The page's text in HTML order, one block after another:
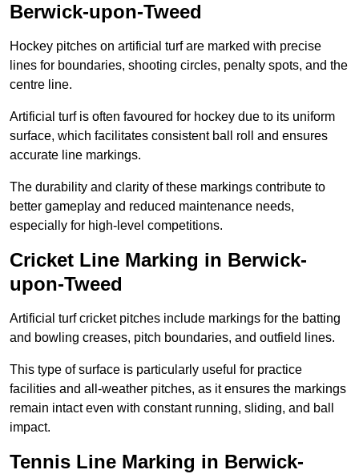
Berwick-upon-Tweed
Hockey pitches on artificial turf are marked with precise
lines for boundaries, shooting circles, penalty spots, and the
centre line.
Artificial turf is often favoured for hockey due to its uniform
surface, which facilitates consistent ball roll and ensures
accurate line markings.
The durability and clarity of these markings contribute to
better gameplay and reduced maintenance needs,
especially for high-level competitions.
Cricket Line Marking in Berwick-
upon-Tweed
Artificial turf cricket pitches include markings for the batting
and bowling creases, pitch boundaries, and outfield lines.
This type of surface is particularly useful for practice
facilities and all-weather pitches, as it ensures the markings
remain intact even with constant running, sliding, and ball
impact.
Tennis Line Marking in Berwick-